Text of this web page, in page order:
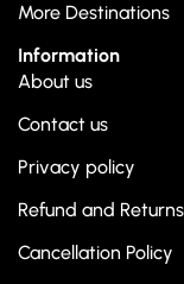
More Destinations
Information
About us
Contact us
Privacy policy
Refund and
Cancellation Policy